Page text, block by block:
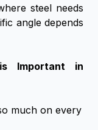
steel needs
angle depends
Important in
much on every